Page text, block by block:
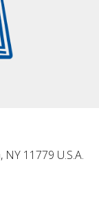
11779 U.S.A.